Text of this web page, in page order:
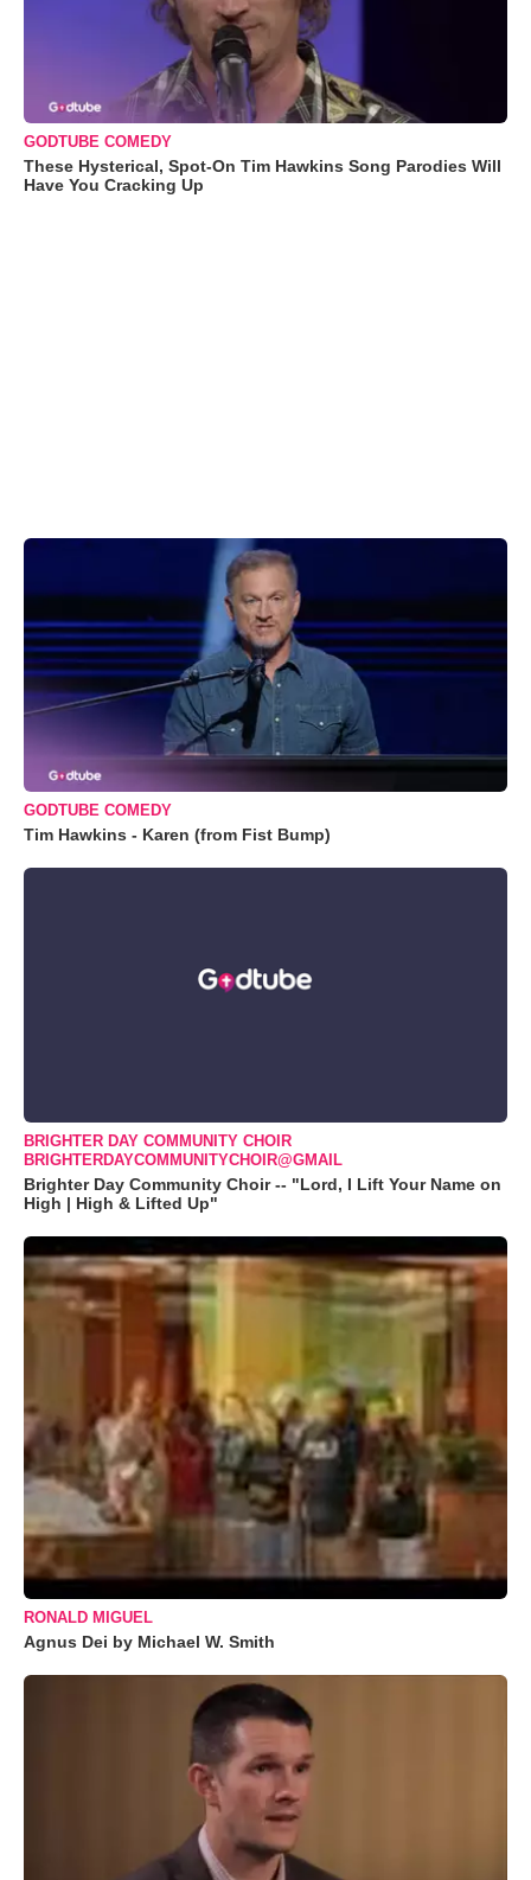
GODTUBE COMEDY
These Hysterical, Spot-On Tim Hawkins Song Parodies Will
Have You Cracking Up
GODTUBE COMEDY
Tim Hawkins - Karen (from Fist Bump)
BRIGHTER DAY COMMUNITY CHOIR
BRIGHTERDAYCOMMUNITYCHOIR@GMAIL
Brighter Day Community Choir -- "Lord, I Lift Your Name on
High | High & Lifted Up"
RONALD MIGUEL
Agnus Dei by Michael W. Smith